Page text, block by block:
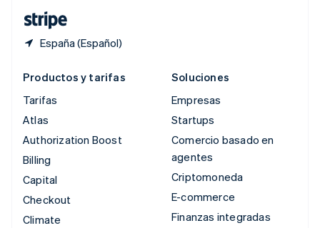
España (Español)
Productos y tarifas
Tarifas
Atlas
Authorization Boost
Billing
Capital
Checkout
Climate
Soluciones
Empresas
Startups
Comercio basado en
agentes
Criptomoneda
E-commerce
Finanzas integradas